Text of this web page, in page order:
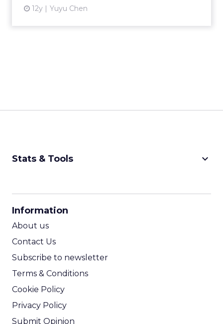
12y Yuyu Chen
Stats & Tools keyboard_arrow_down
Information
About us
Contact Us
Subscribe to newsletter
Terms & Conditions
Cookie Policy
Privacy Policy
Submit Opinion